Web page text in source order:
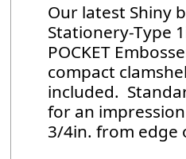
Our latest Shiny
Stationery-Type
POCKET
compact
included.
for an
3/4in. from edge